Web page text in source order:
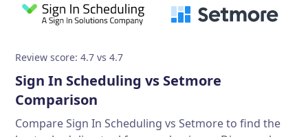
Review score: 4.7 vs 4.7
Sign In Scheduling vs Setmore
Comparison
Compare Sign In Scheduling vs Setmore to find the